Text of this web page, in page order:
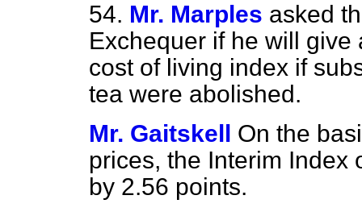
54. Mr. Marples asked
Exchequer if he will give
cost of living index if
tea were abolished.
Mr. Gaitskell On the
prices, the Interim Index
by 2.56 points.